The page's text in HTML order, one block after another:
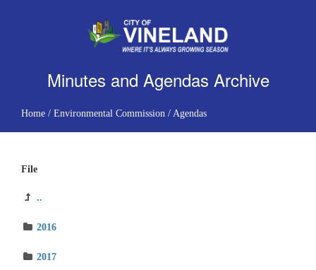
Minutes and Agendas Archive
Home / Environmental Commission / Agendas
File
..
2016
2017